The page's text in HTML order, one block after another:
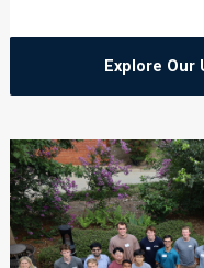
Explore Our